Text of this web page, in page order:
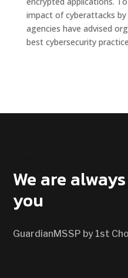
impact of cyberattacks
agencies have advised
best cybersecurity
We are
you
GuardianMSSP by 1st